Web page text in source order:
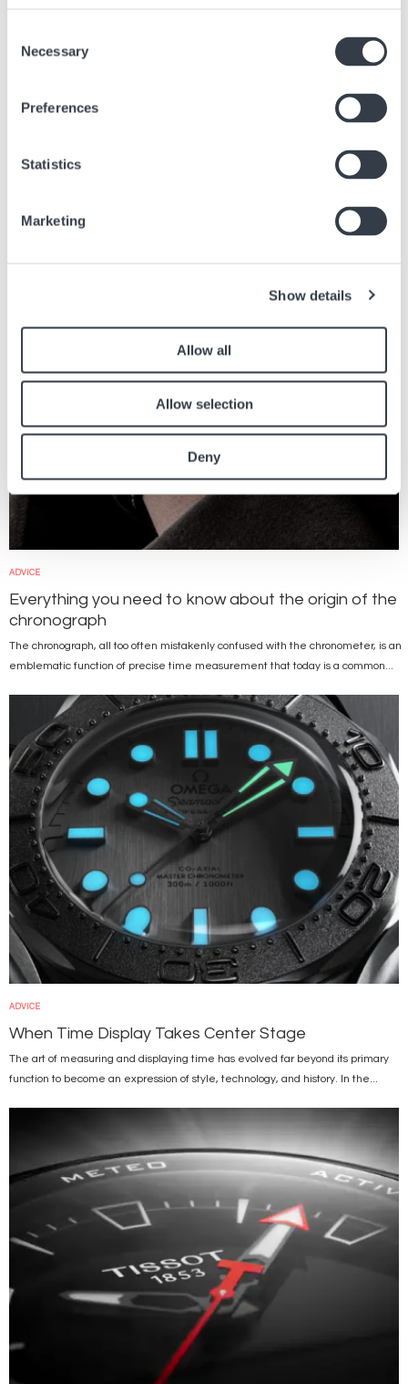
Selection
Necessary
Preferences
Statistics
Marketing
Show details
Allow all
Allow selection
Deny
Find other articles in the news section related to the article above.
ADVICE
Everything you need to know about the origin of the
chronograph
The chronograph, all too often mistakenly confused with the chronometer, is an
emblematic function of precise time measurement that today is a common...
ADVICE
When Time Display Takes Center Stage
The art of measuring and displaying time has evolved far beyond its primary
function to become an expression of style, technology, and history. In the...